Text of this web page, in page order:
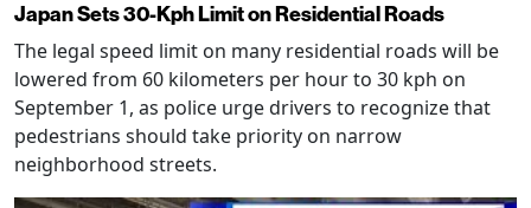
Japan Sets 30-Kph Limit on Residential Roads
The legal speed limit on many residential roads will be
lowered from 60 kilometers per hour to 30 kph on
September 1, as police urge drivers to recognize that
pedestrians should take priority on narrow
neighborhood streets.